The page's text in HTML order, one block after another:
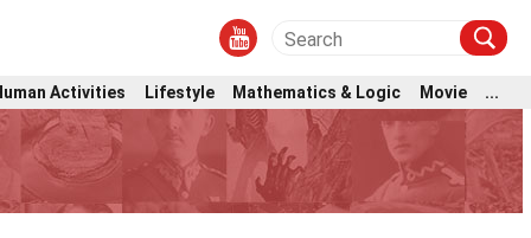
Activities Lifestyle Mathematics & Logic Movie ...